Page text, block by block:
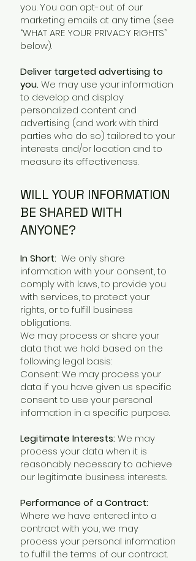
you. You can opt-out of our
marketing emails at any time (see
“WHAT ARE YOUR PRIVACY RIGHTS”
below).
Deliver targeted advertising to
you.We may use your information
to develop and display
personalized content and
advertising (and work with third
parties who do so) tailored to your
interests and/or location and to
measure its effectiveness.
WILL YOUR INFORMATION
BE SHARED WITH
ANYONE?
In Short: We only share
information with your consent, to
comply with laws, to provide you
with services, to protect your
rights, or to fulfill business
obligations.
We may process or share your
data that we hold based on the
following legal basis:
Consent: We may process your
data if you have given us specific
consent to use your personal
information in a specific purpose.
Legitimate Interests:We may
process your data when it is
reasonably necessary to achieve
our legitimate business interests.
Performance of a Contract:
Where we have entered into a
contract with you, we may
process your personal information
to fulfill the terms of our contract.